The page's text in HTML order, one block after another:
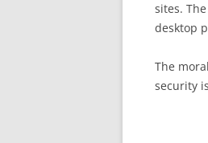
sites.
desktop
The
security